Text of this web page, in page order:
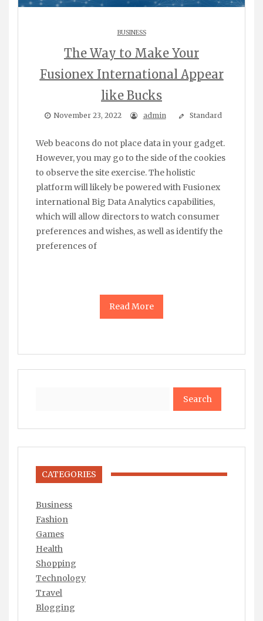
BUSINESS
The Way to Make Your
Fusionex International Appear
like Bucks
November 23, 2022 admin Standard
Web beacons do not place data in your gadget.
However, you may go to the side of the cookies
to observe the site exercise. The holistic
platform will likely be powered with Fusionex
international Big Data Analytics capabilities,
which will allow directors to watch consumer
preferences and wishes, as well as identify the
preferences of
Read More
CATEGORIES
Business
Fashion
Games
Health
Shopping
Technology
Travel
Blogging